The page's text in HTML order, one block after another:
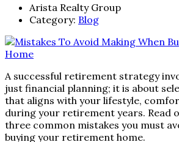
Arista Realty Group
Category: Blog
A successful retirement strategy
just financial planning; it is about
that aligns with your lifestyle,
during your retirement years. Read
three common mistakes you must
buying your retirement home.